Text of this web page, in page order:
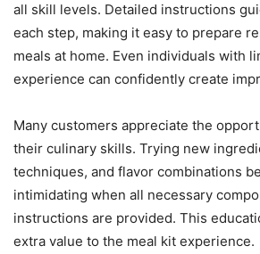
all skill levels. Detailed instructions
each step, making it easy to prepare
meals at home. Even individuals with
experience can confidently create
Many customers appreciate the
their culinary skills. Trying new
techniques, and flavor combinations
intimidating when all necessary
instructions are provided. This
extra value to the meal kit experience.